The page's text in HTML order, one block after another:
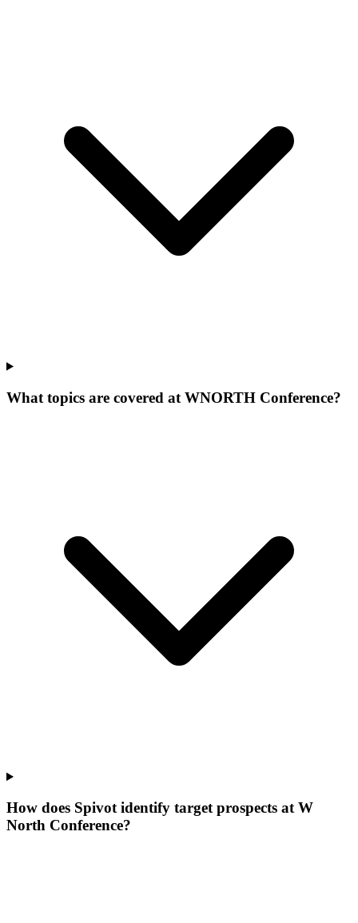
What topics are covered at WNORTH Conference?
How does Spivot identify target prospects at W
North Conference?